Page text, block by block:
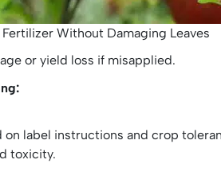
Without Damaging Leaves
or yield loss if misapplied.
on label instructions and crop
toxicity.